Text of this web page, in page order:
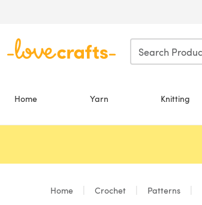
Home Yarn Knitting
Home Crochet Patterns